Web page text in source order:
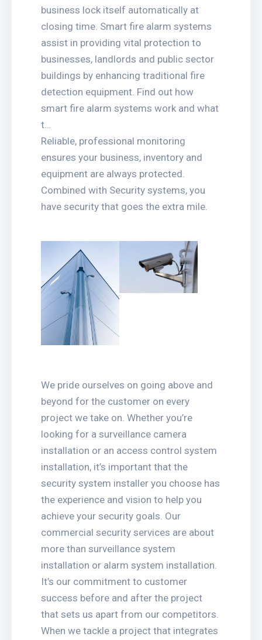
business lock itself automatically at
closing time. Smart fire alarm systems
assist in providing vital protection to
businesses, landlords and public sector
buildings by enhancing traditional fire
detection equipment. Find out how
smart fire alarm systems work and what
t…
Reliable, professional monitoring
ensures your business, inventory and
equipment are always protected.
Combined with Security systems, you
have security that goes the extra mile.
We pride ourselves on going above and
beyond for the customer on every
project we take on. Whether you’re
looking for a surveillance camera
installation or an access control system
installation, it’s important that the
security system installer you choose has
the experience and vision to help you
achieve your security goals. Our
commercial security services are about
more than surveillance system
installation or alarm system installation.
It’s our commitment to customer
success before and after the project
that sets us apart from our competitors.
When we tackle a project that integrates